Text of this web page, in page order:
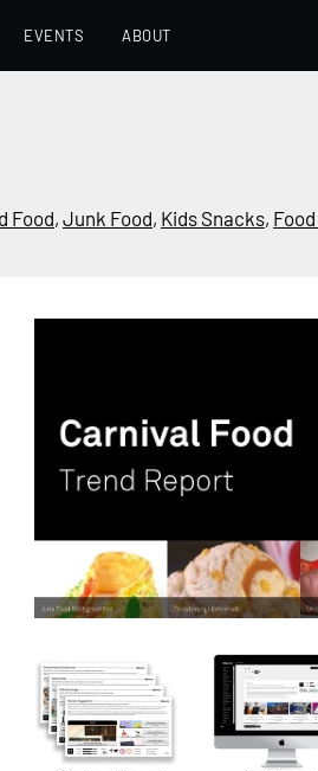
EVENTS ABOUT
Food, Junk Food, Kids Snacks,